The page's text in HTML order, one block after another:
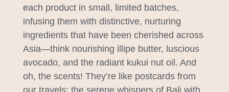
each product in small, limited batches,
infusing them with distinctive, nurturing
ingredients that have been cherished across
Asia—think nourishing illipe butter, luscious
avocado, and the radiant kukui nut oil. And
oh, the scents! They’re like postcards from